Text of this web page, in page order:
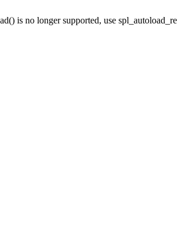
is no longer supported, use